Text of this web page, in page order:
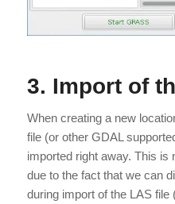
3. Import of
When creating a new
file (or other GDAL
imported right away. This is
due to the fact that we can
during import of the LAS